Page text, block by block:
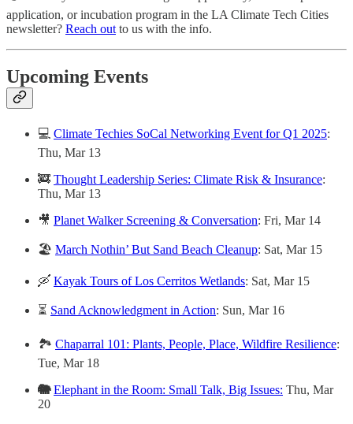
application, or incubation program in the LA Climate Tech Cities
newsletter? Reach out to us with the info.
Upcoming Events
💻 Climate Techies SoCal Networking Event for Q1 2025:
Thu, Mar 13
🚒 Thought Leadership Series: Climate Risk & Insurance:
Thu, Mar 13
🎥 Planet Walker Screening & Conversation: Fri, Mar 14
🏖️ March Nothin’ But Sand Beach Cleanup: Sat, Mar 15
🛶 Kayak Tours of Los Cerritos Wetlands: Sat, Mar 15
⏳ Sand Acknowledgment in Action: Sun, Mar 16
🏞️ Chaparral 101: Plants, People, Place, Wildfire Resilience:
Tue, Mar 18
🐘Elephant in the Room: Small Talk, Big Issues: Thu, Mar
20